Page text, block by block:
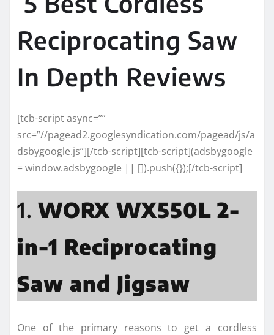
Reciprocating Saw
In Depth Reviews
[tcb-script async=””
src=”//pagead2.googlesyndication.com/pagead/js/a
dsbygoogle.js”][/tcb-script][tcb-script](adsbygoogle
= window.adsbygoogle || []).push({});[/tcb-script]
1. WORX WX550L 2-
in-1 Reciprocating
Saw and Jigsaw
One of the primary reasons to get a cordless